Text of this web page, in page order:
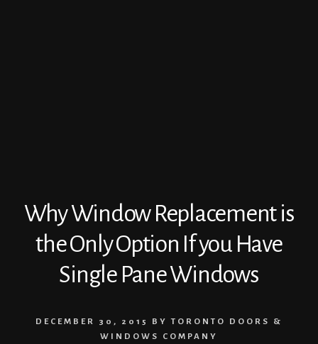
Why Window Replacement is
the Only Option If you Have
Single Pane Windows
DECEMBER 30, 2015 BYTORONTO DOORS &
WINDOWS COMPANY